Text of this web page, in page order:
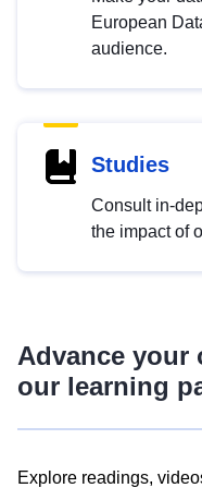
European
audience.
Studies
Consult in-
the impact of
Advance your
our learning
Explore readings,